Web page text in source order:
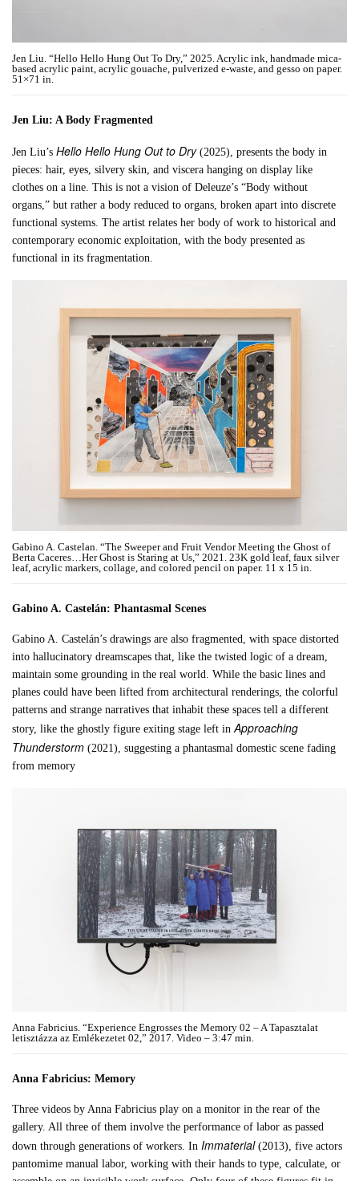
Jen Liu. “Hello Hello Hung Out To Dry,” 2025. Acrylic ink, handmade mica-
based acrylic paint, acrylic gouache, pulverized e-waste, and gesso on paper.
51×71 in.
Jen Liu: A Body Fragmented
Jen Liu’sHello Hello Hung Out to Dry(2025), presents the body in
pieces: hair, eyes, silvery skin, and viscera hanging on display like
clothes on a line. This is not a vision of Deleuze’s “Body without
organs,” but rather a body reduced to organs, broken apart into discrete
functional systems. The artist relates her body of work to historical and
contemporary economic exploitation, with the body presented as
functional in its fragmentation.
Gabino A. Castelan. “The Sweeper and Fruit Vendor Meeting the Ghost of
Berta Caceres…Her Ghost is Staring at Us,” 2021. 23K gold leaf, faux silver
leaf, acrylic markers, collage, and colored pencil on paper. 11 x 15 in.
Gabino A. Castelán: Phantasmal Scenes
Gabino A. Castelán’s drawings are also fragmented, with space distorted
into hallucinatory dreamscapes that, like the twisted logic of a dream,
maintain some grounding in the real world. While the basic lines and
planes could have been lifted from architectural renderings, the colorful
patterns and strange narratives that inhabit these spaces tell a different
story, like the ghostly figure exiting stage left inApproaching
Thunderstorm(2021), suggesting a phantasmal domestic scene fading
from memory
Anna Fabricius. “Experience Engrosses the Memory 02 – A Tapasztalat
letisztázza az Emlékezetet 02,” 2017. Video – 3:47 min.
Anna Fabricius: Memory
Three videos by Anna Fabricius play on a monitor in the rear of the
gallery. All three of them involve the performance of labor as passed
down through generations of workers. In Immaterial(2013), five actors
pantomime manual labor, working with their hands to type, calculate, or